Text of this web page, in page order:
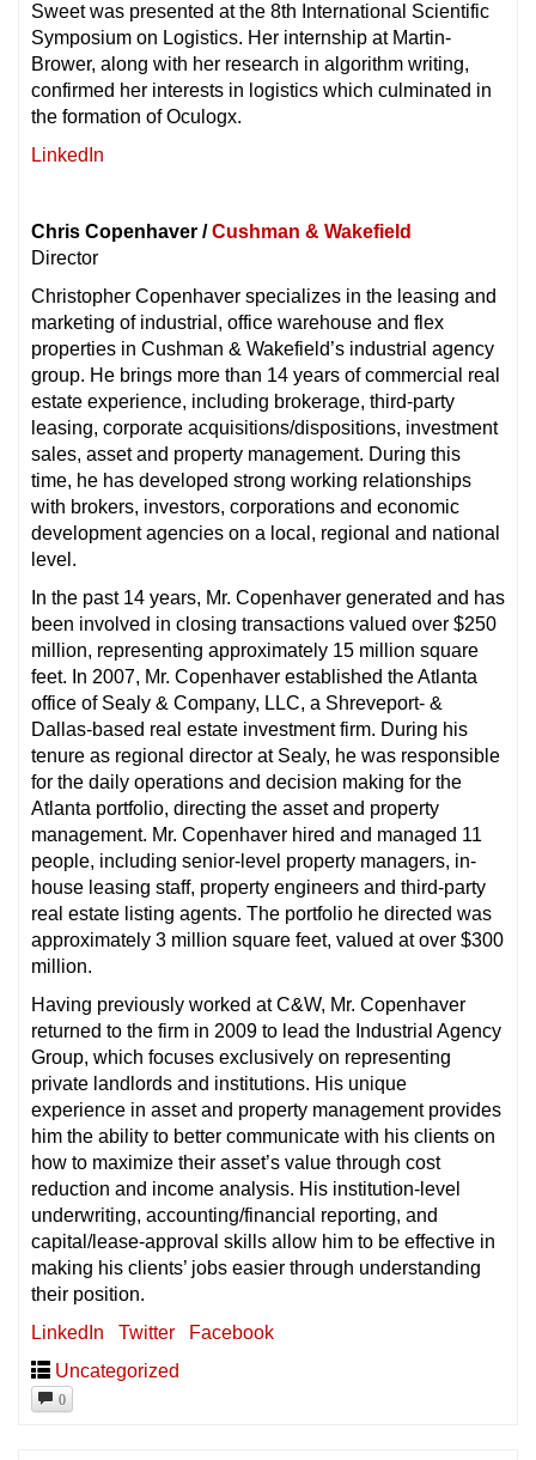
Sweet was presented at the 8th International Scientific
Symposium on Logistics. Her internship at Martin-
Brower, along with her research in algorithm writing,
confirmed her interests in logistics which culminated in
the formation of Oculogx.
LinkedIn
Chris Copenhaver /Cushman & Wakefield
Director
Christopher Copenhaver specializes in the leasing and
marketing of industrial, office warehouse and flex
properties in Cushman & Wakefield’s industrial agency
group. He brings more than 14 years of commercial real
estate experience, including brokerage, third-party
leasing, corporate acquisitions/dispositions, investment
sales, asset and property management. During this
time, he has developed strong working relationships
with brokers, investors, corporations and economic
development agencies on a local, regional and national
level.
In the past 14 years, Mr. Copenhaver generated and has
been involved in closing transactions valued over $250
million, representing approximately 15 million square
feet. In 2007, Mr. Copenhaver established the Atlanta
office of Sealy & Company, LLC, a Shreveport- &
Dallas-based real estate investment firm. During his
tenure as regional director at Sealy, he was responsible
for the daily operations and decision making for the
Atlanta portfolio, directing the asset and property
management. Mr. Copenhaver hired and managed 11
people, including senior-level property managers, in-
house leasing staff, property engineers and third-party
real estate listing agents. The portfolio he directed was
approximately 3 million square feet, valued at over $300
million.
Having previously worked at C&W, Mr. Copenhaver
returned to the firm in 2009 to lead the Industrial Agency
Group, which focuses exclusively on representing
private landlords and institutions. His unique
experience in asset and property management provides
him the ability to better communicate with his clients on
how to maximize their asset’s value through cost
reduction and income analysis. His institution-level
underwriting, accounting/financial reporting, and
capital/lease-approval skills allow him to be effective in
making his clients’ jobs easier through understanding
their position.
LinkedIn
Twitter
Facebook
Uncategorized
0